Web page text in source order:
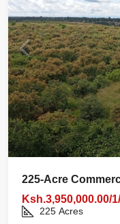
225‑acre
Ksh.3,950,000.00/
225 Acres